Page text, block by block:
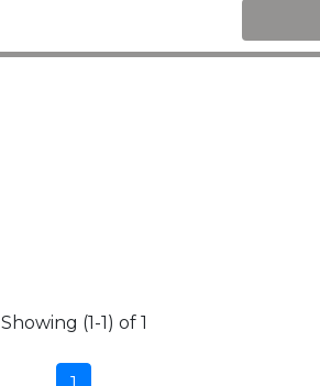
Showing (1-1) of 1